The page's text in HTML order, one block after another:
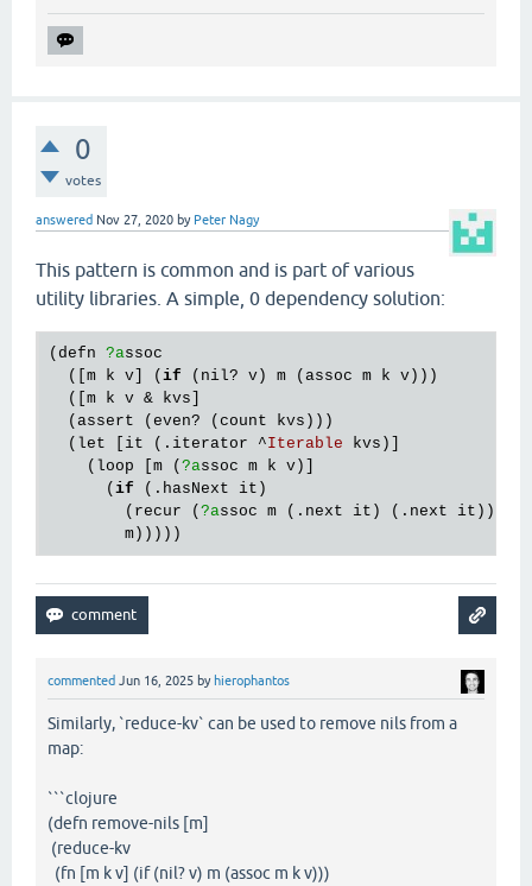
0
votes
answered Nov 27, 2020 by Peter Nagy
This pattern is common and is part of various
utility libraries. A simple, 0 dependency solution:
( defn ?assoc
  ([
m k v ] ( if ( nil? v ) m ( assoc m k v )))
  ([
m k v & kvs
  (
assert ( even? ( count kvs )))
  (
let it (. iterator ^Iterable kvs )]
    (
loop m ( ?assoc m k v )]
      (
if (. hasNext it )
        (
recur ( ?assoc m (. next it ) (. next it )))
m
commented Jun 16, 2025 by hierophantos
Similarly, `reduce-kv` can be used to remove nils from a
map:
```clojure
(defn remove-nils [m]
(reduce-kv
(fn [m k v] (if (nil? v) m (assoc m k v)))